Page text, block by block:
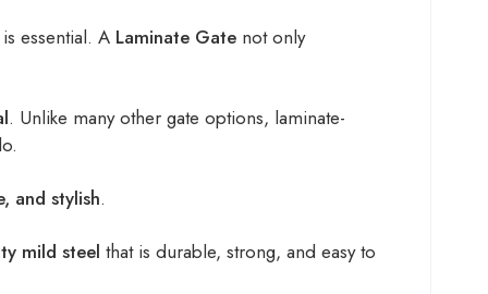
essential. A Laminate Gate not only
. Unlike many other gate options, laminate-
and stylish.
mild steel that is durable, strong, and easy to